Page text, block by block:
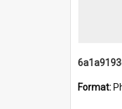
Format: